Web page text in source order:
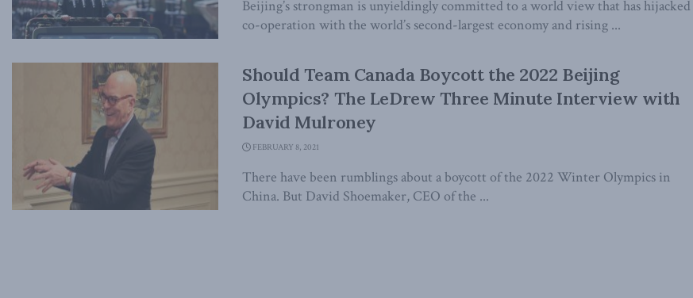
Beijing’s strongman is unyieldingly committed to a world view that has hijacked
co-operation with the world’s second-largest economy and rising ...
Should Team Canada Boycott the 2022 Beijing
Olympics? The LeDrew Three Minute Interview with
David Mulroney
FEBRUARY 8, 2021
There have been rumblings about a boycott of the 2022 Winter Olympics in
China. But David Shoemaker, CEO of the ...